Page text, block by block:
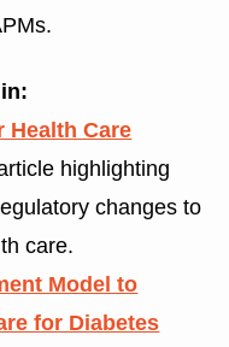
Health Care
highlighting
changes to
care.
Model to
for Diabetes